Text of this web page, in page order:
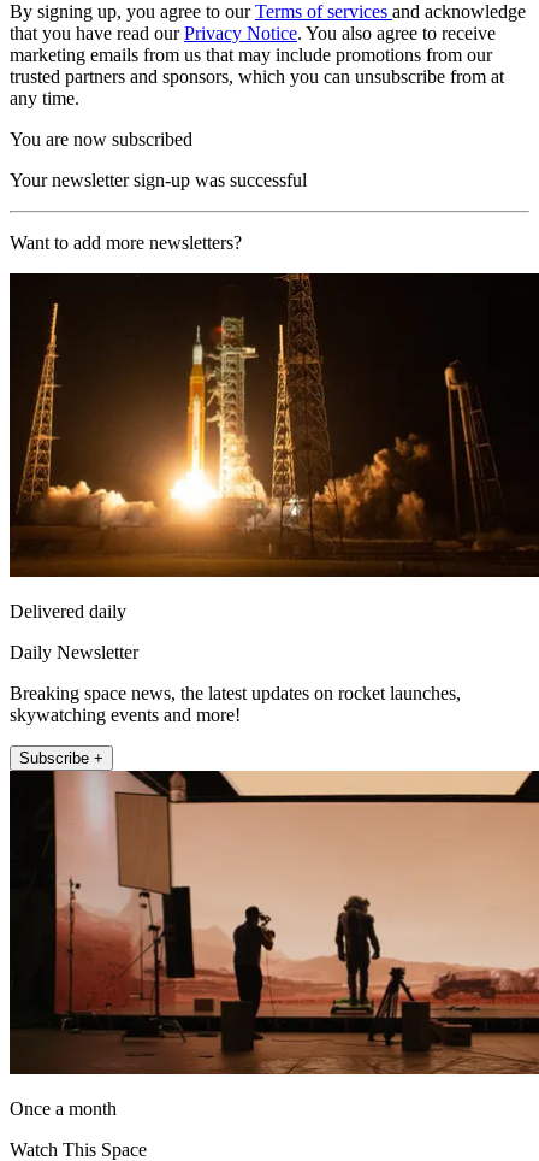
By signing up, you agree to ourTerms of services and acknowledge
that you have read ourPrivacy Notice. You also agree to receive
marketing emails from us that may include promotions from our
trusted partners and sponsors, which you can unsubscribe from at
any time.
You are now subscribed
Your newsletter sign-up was successful
Want to add more newsletters?
Delivered daily
Daily Newsletter
Breaking space news, the latest updates on rocket launches,
skywatching events and more!
Subscribe +
Once a month
Watch This Space